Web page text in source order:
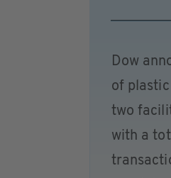
Dow
of
two
with a